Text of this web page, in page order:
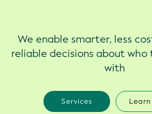
We enable smarter, less
reliable decisions about who
with
Services